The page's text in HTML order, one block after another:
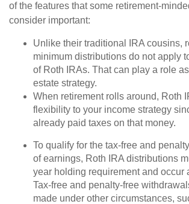
of the features that some retirement-
consider important:
Unlike their traditional IRA cousins,
minimum distributions do not apply
of Roth IRAs. That can play a role
estate strategy.
When retirement rolls around, Roth
flexibility to your income strategy
already paid taxes on that money.
To qualify for the tax-free and
of earnings, Roth IRA distributions
year holding requirement and occur
Tax-free and penalty-free
made under other circumstances,